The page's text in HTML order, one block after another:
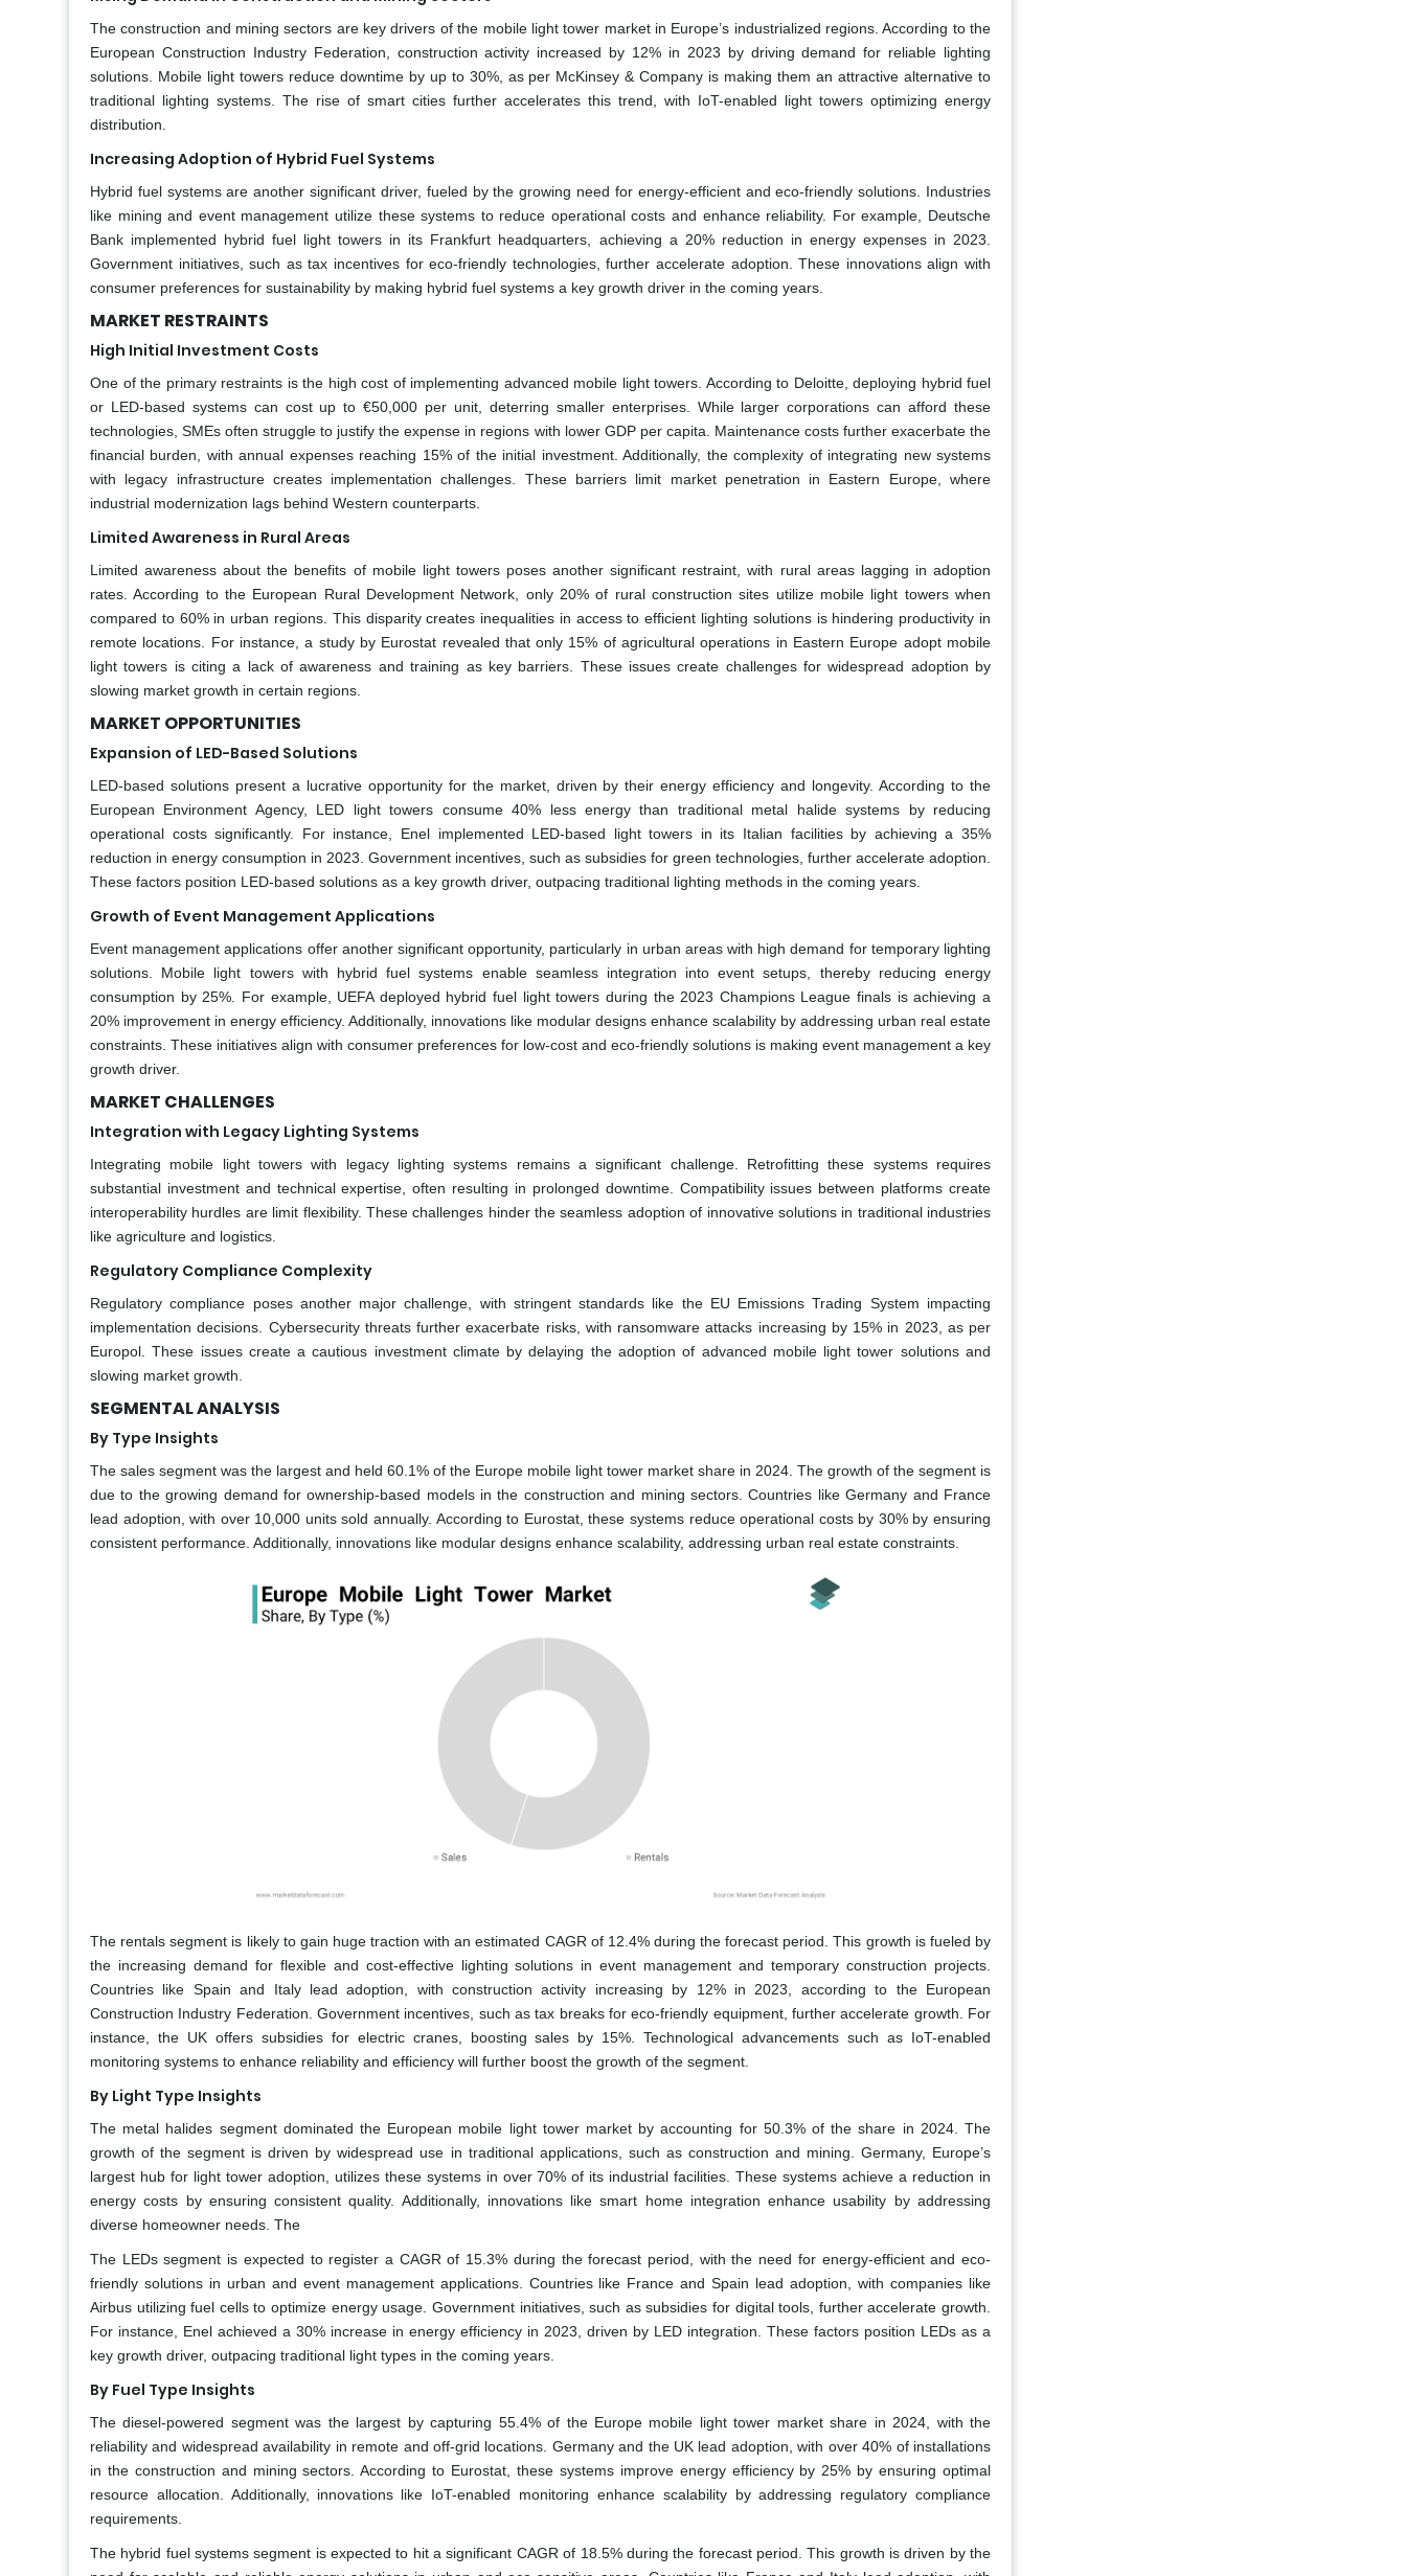
The construction and mining sectors are key drivers of the mobile light tower market in Europe’s industrialized regions. According to the
European Construction Industry Federation, construction activity increased by 12% in 2023 by driving demand for reliable lighting
solutions. Mobile light towers reduce downtime by up to 30%, as per McKinsey & Company is making them an attractive alternative to
traditional lighting systems. The rise of smart cities further accelerates this trend, with IoT-enabled light towers optimizing energy
distribution.
Increasing Adoption of Hybrid Fuel Systems
Hybrid fuel systems are another significant driver, fueled by the growing need for energy-efficient and eco-friendly solutions. Industries
like mining and event management utilize these systems to reduce operational costs and enhance reliability. For example, Deutsche
Bank implemented hybrid fuel light towers in its Frankfurt headquarters, achieving a 20% reduction in energy expenses in 2023.
Government initiatives, such as tax incentives for eco-friendly technologies, further accelerate adoption. These innovations align with
consumer preferences for sustainability by making hybrid fuel systems a key growth driver in the coming years.
MARKET RESTRAINTS
High Initial Investment Costs
One of the primary restraints is the high cost of implementing advanced mobile light towers. According to Deloitte, deploying hybrid fuel
or LED-based systems can cost up to €50,000 per unit, deterring smaller enterprises. While larger corporations can afford these
technologies, SMEs often struggle to justify the expense in regions with lower GDP per capita. Maintenance costs further exacerbate the
financial burden, with annual expenses reaching 15% of the initial investment. Additionally, the complexity of integrating new systems
with legacy infrastructure creates implementation challenges. These barriers limit market penetration in Eastern Europe, where
industrial modernization lags behind Western counterparts.
Limited Awareness in Rural Areas
Limited awareness about the benefits of mobile light towers poses another significant restraint, with rural areas lagging in adoption
rates. According to the European Rural Development Network, only 20% of rural construction sites utilize mobile light towers when
compared to 60% in urban regions. This disparity creates inequalities in access to efficient lighting solutions is hindering productivity in
remote locations. For instance, a study by Eurostat revealed that only 15% of agricultural operations in Eastern Europe adopt mobile
light towers is citing a lack of awareness and training as key barriers. These issues create challenges for widespread adoption by
slowing market growth in certain regions.
MARKET OPPORTUNITIES
Expansion of LED-Based Solutions
LED-based solutions present a lucrative opportunity for the market, driven by their energy efficiency and longevity. According to the
European Environment Agency, LED light towers consume 40% less energy than traditional metal halide systems by reducing
operational costs significantly. For instance, Enel implemented LED-based light towers in its Italian facilities by achieving a 35%
reduction in energy consumption in 2023. Government incentives, such as subsidies for green technologies, further accelerate adoption.
These factors position LED-based solutions as a key growth driver, outpacing traditional lighting methods in the coming years.
Growth of Event Management Applications
Event management applications offer another significant opportunity, particularly in urban areas with high demand for temporary lighting
solutions. Mobile light towers with hybrid fuel systems enable seamless integration into event setups, thereby reducing energy
consumption by 25%. For example, UEFA deployed hybrid fuel light towers during the 2023 Champions League finals is achieving a
20% improvement in energy efficiency. Additionally, innovations like modular designs enhance scalability by addressing urban real estate
constraints. These initiatives align with consumer preferences for low-cost and eco-friendly solutions is making event management a key
growth driver.
MARKET CHALLENGES
Integration with Legacy Lighting Systems
Integrating mobile light towers with legacy lighting systems remains a significant challenge. Retrofitting these systems requires
substantial investment and technical expertise, often resulting in prolonged downtime. Compatibility issues between platforms create
interoperability hurdles are limit flexibility. These challenges hinder the seamless adoption of innovative solutions in traditional industries
like agriculture and logistics.
Regulatory Compliance Complexity
Regulatory compliance poses another major challenge, with stringent standards like the EU Emissions Trading System impacting
implementation decisions. Cybersecurity threats further exacerbate risks, with ransomware attacks increasing by 15% in 2023, as per
Europol. These issues create a cautious investment climate by delaying the adoption of advanced mobile light tower solutions and
slowing market growth.
SEGMENTAL ANALYSIS
By Type Insights
The sales segment was the largest and held 60.1% of the Europe mobile light tower market share in 2024. The growth of the segment is
due to the growing demand for ownership-based models in the construction and mining sectors. Countries like Germany and France
lead adoption, with over 10,000 units sold annually. According to Eurostat, these systems reduce operational costs by 30% by ensuring
consistent performance. Additionally, innovations like modular designs enhance scalability, addressing urban real estate constraints.
The rentals segment is likely to gain huge traction with an estimated CAGR of 12.4% during the forecast period. This growth is fueled by
the increasing demand for flexible and cost-effective lighting solutions in event management and temporary construction projects.
Countries like Spain and Italy lead adoption, with construction activity increasing by 12% in 2023, according to the European
Construction Industry Federation. Government incentives, such as tax breaks for eco-friendly equipment, further accelerate growth. For
instance, the UK offers subsidies for electric cranes, boosting sales by 15%. Technological advancements such as IoT-enabled
monitoring systems to enhance reliability and efficiency will further boost the growth of the segment.
By Light Type Insights
The metal halides segment dominated the European mobile light tower market by accounting for 50.3% of the share in 2024. The
growth of the segment is driven by widespread use in traditional applications, such as construction and mining. Germany, Europe’s
largest hub for light tower adoption, utilizes these systems in over 70% of its industrial facilities. These systems achieve a reduction in
energy costs by ensuring consistent quality. Additionally, innovations like smart home integration enhance usability by addressing
diverse homeowner needs. The
The LEDs segment is expected to register a CAGR of 15.3% during the forecast period, with the need for energy-efficient and eco-
friendly solutions in urban and event management applications. Countries like France and Spain lead adoption, with companies like
Airbus utilizing fuel cells to optimize energy usage. Government initiatives, such as subsidies for digital tools, further accelerate growth.
For instance, Enel achieved a 30% increase in energy efficiency in 2023, driven by LED integration. These factors position LEDs as a
key growth driver, outpacing traditional light types in the coming years.
By Fuel Type Insights
The diesel-powered segment was the largest by capturing 55.4% of the Europe mobile light tower market share in 2024, with the
reliability and widespread availability in remote and off-grid locations. Germany and the UK lead adoption, with over 40% of installations
in the construction and mining sectors. According to Eurostat, these systems improve energy efficiency by 25% by ensuring optimal
resource allocation. Additionally, innovations like IoT-enabled monitoring enhance scalability by addressing regulatory compliance
requirements.
The hybrid fuel systems segment is expected to hit a significant CAGR of 18.5% during the forecast period. This growth is driven by the